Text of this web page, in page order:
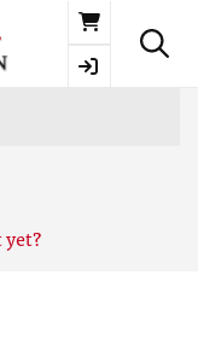
Basket